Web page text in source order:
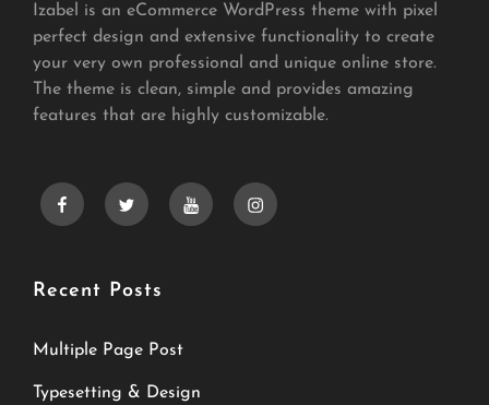
Izabel is an eCommerce WordPress theme with pixel
perfect design and extensive functionality to create
your very own professional and unique online store.
The theme is clean, simple and provides amazing
features that are highly customizable.
facebooktwitter youtube instagram
Recent Posts
Multiple Page Post
Typesetting & Design